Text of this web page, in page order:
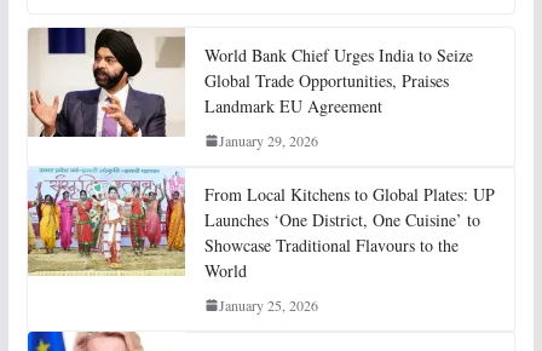
World Bank Chief Urges India to Seize
Global Trade Opportunities, Praises
Landmark EU Agreement
January 29, 2026
From Local Kitchens to Global Plates: UP
Launches ‘One District, One Cuisine’ to
Showcase Traditional Flavours to the
World
January 25, 2026